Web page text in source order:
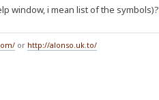
window, i mean list of the symbols)?
or http://alonso.uk.to/